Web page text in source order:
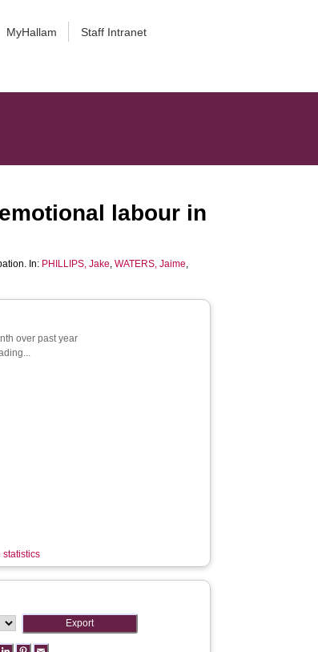
MyHallam Staff Intranet
labour in
In: PHILLIPS, Jake,WATERS, Jaime,
over past year
statistics